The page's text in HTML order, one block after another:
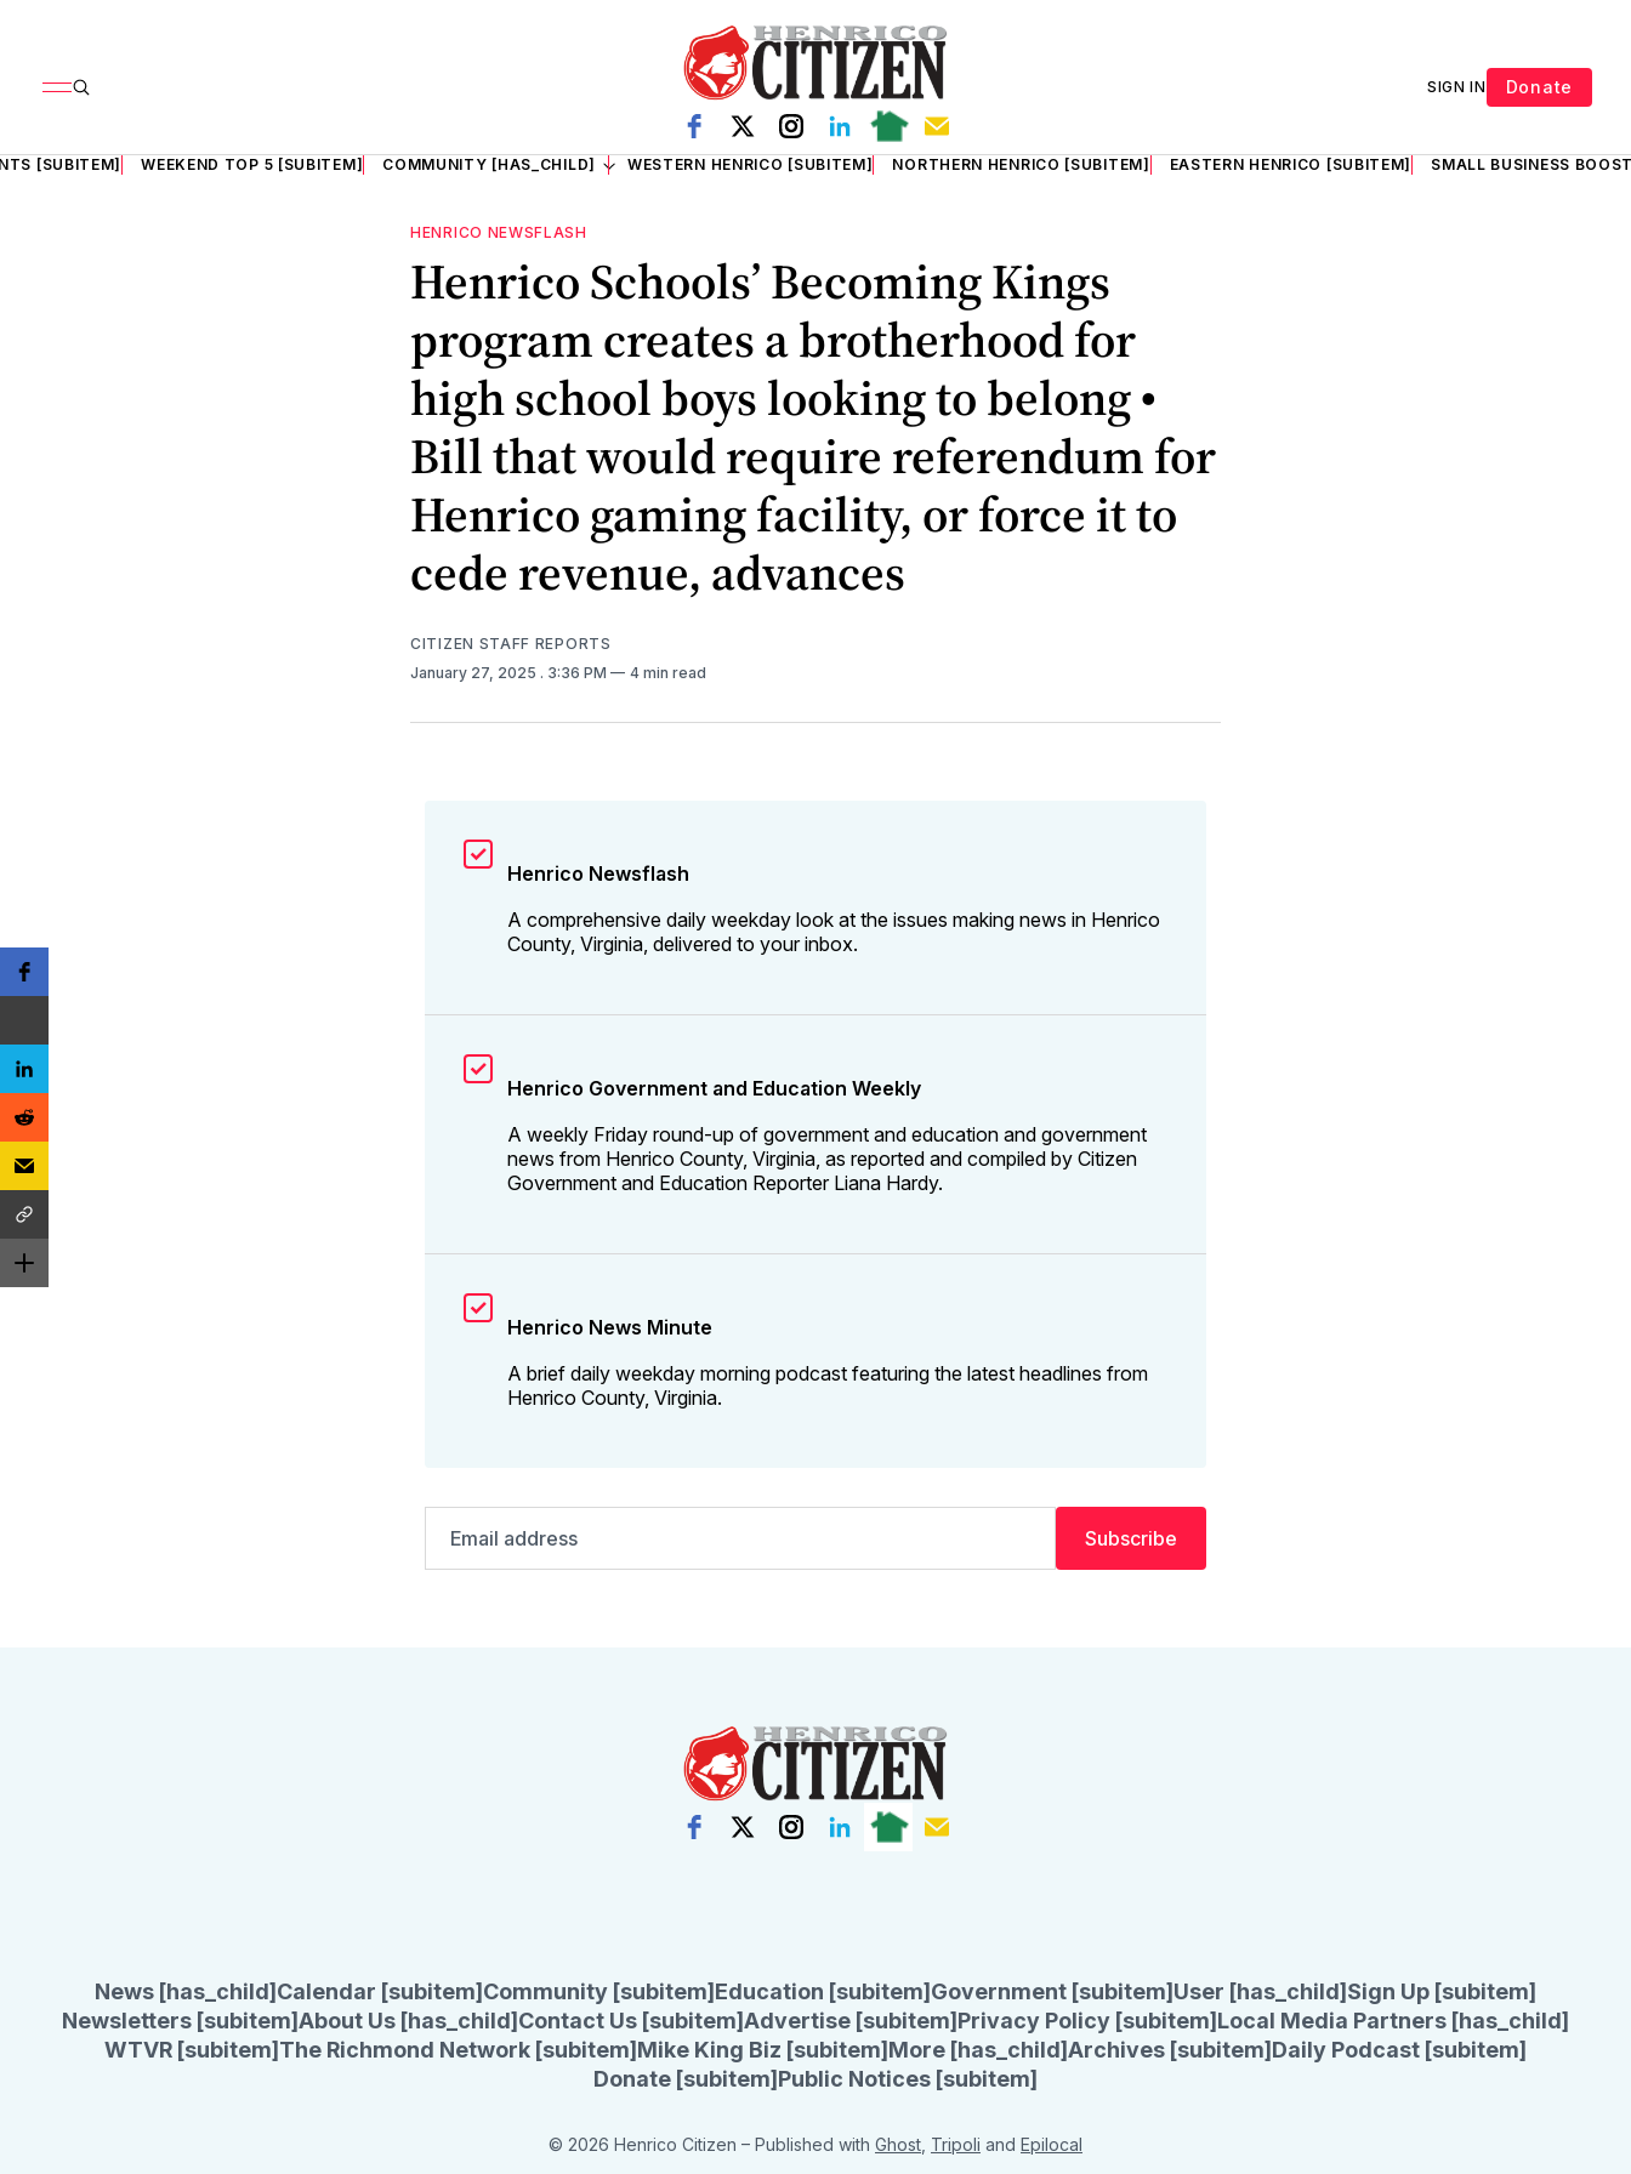
SIGN IN Donate
[SUBITEM] WEEKEND TOP 5 [SUBITEM] COMMUNITY [HAS_CHILD] WESTERN HENRICO [SUBITEM] NORTHERN HENRICO [SUBITEM] EASTERN HENRICO [SUBITEM] SMALL BUSINESS
HENRICO NEWSFLASH
Henrico Schools’ Becoming Kings
program creates a brotherhood for
high school boys looking to belong •
Bill that would require referendum for
Henrico gaming facility, or force it to
cede revenue, advances
CITIZEN STAFF REPORTS
January 27, 2025 . 3:36 PM 4 min read
Henrico Newsflash
A comprehensive daily weekday look at the issues making news in Henrico
County, Virginia, delivered to your inbox.
Henrico Government and Education Weekly
A weekly Friday round-up of government and education and government
news from Henrico County, Virginia, as reported and compiled by Citizen
Government and Education Reporter Liana Hardy.
Henrico News Minute
A brief daily weekday morning podcast featuring the latest headlines from
Henrico County, Virginia.
address
Subscribe
News [has_child] Calendar [subitem] Community [subitem] Education [subitem] Government [subitem] User [has_child] Sign Up [subitem]
Newsletters [subitem]About Us [has_child] Contact Us [subitem]Advertise [subitem] Privacy Policy [subitem] Local Media Partners [has_child]
WTVR [subitem] The Richmond Network [subitem] Mike King Biz [subitem] More [has_child]Archives [subitem] Daily Podcast [subitem]
Donate [subitem] Public Notices [subitem]
© 2026 Henrico Citizen – Published with Ghost Tripoli and Epilocal